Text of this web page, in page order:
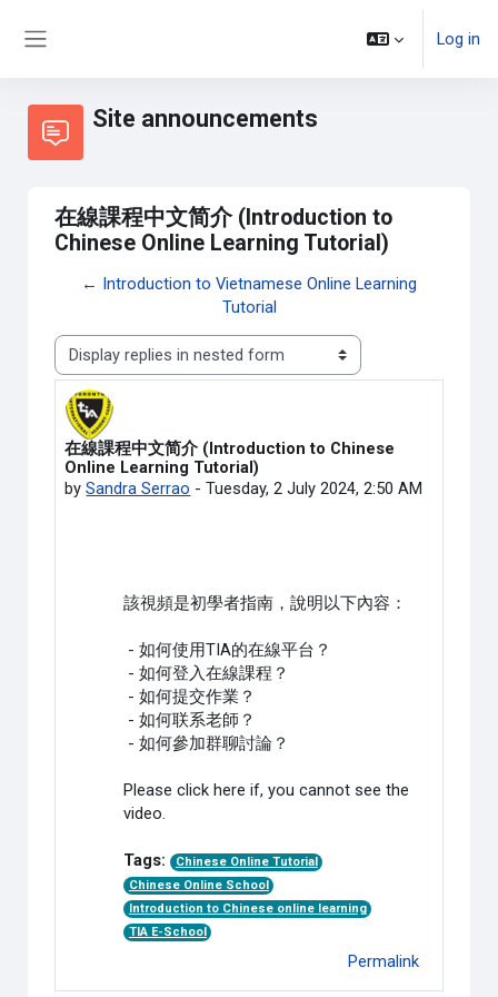
Log in
Site announcements
在線課程中文简介 (Introduction to
Chinese Online Learning Tutorial)
← Introduction to Vietnamese Online Learning
Tutorial
Display mode
在線課程中文简介 (Introduction to Chinese
Online Learning Tutorial)
bySandra Serrao -Tuesday, 2 July 2024, 2:50 AM
Number of replies: 0
該視頻是初學者指南，說明以下內容：
- 如何使用TIA的在線平台？
- 如何登入在線課程？
- 如何提交作業？
- 如何联系老師？
- 如何參加群聊討論？
Please click here if, you cannot see the
video.
Tags:
Chinese Online Tutorial
Chinese Online School
Introduction to Chinese online learning
TIA E-School
Permalink